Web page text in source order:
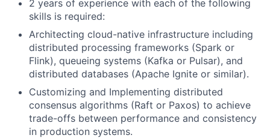
2 years of experience with each of the following
skills is required:
Architecting cloud-native infrastructure including
distributed processing frameworks (Spark or
Flink), queueing systems (Kafka or Pulsar), and
distributed databases (Apache Ignite or similar).
Customizing and Implementing distributed
consensus algorithms (Raft or Paxos) to achieve
trade-offs between performance and consistency
in production systems.